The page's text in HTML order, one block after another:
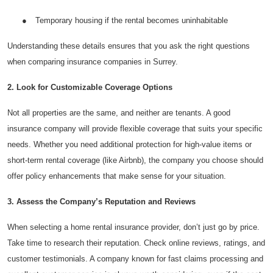
● Temporary housing if the rental becomes uninhabitable
Understanding these details ensures that you ask the right questions
when comparing insurance companies in Surrey.
2. Look for Customizable Coverage Options
Not all properties are the same, and neither are tenants. A good
insurance company will provide flexible coverage that suits your specific
needs. Whether you need additional protection for high-value items or
short-term rental coverage (like Airbnb), the company you choose should
offer policy enhancements that make sense for your situation.
3. Assess the Company’s Reputation and Reviews
When selecting a home rental insurance provider, don’t just go by price.
Take time to research their reputation. Check online reviews, ratings, and
customer testimonials. A company known for fast claims processing and